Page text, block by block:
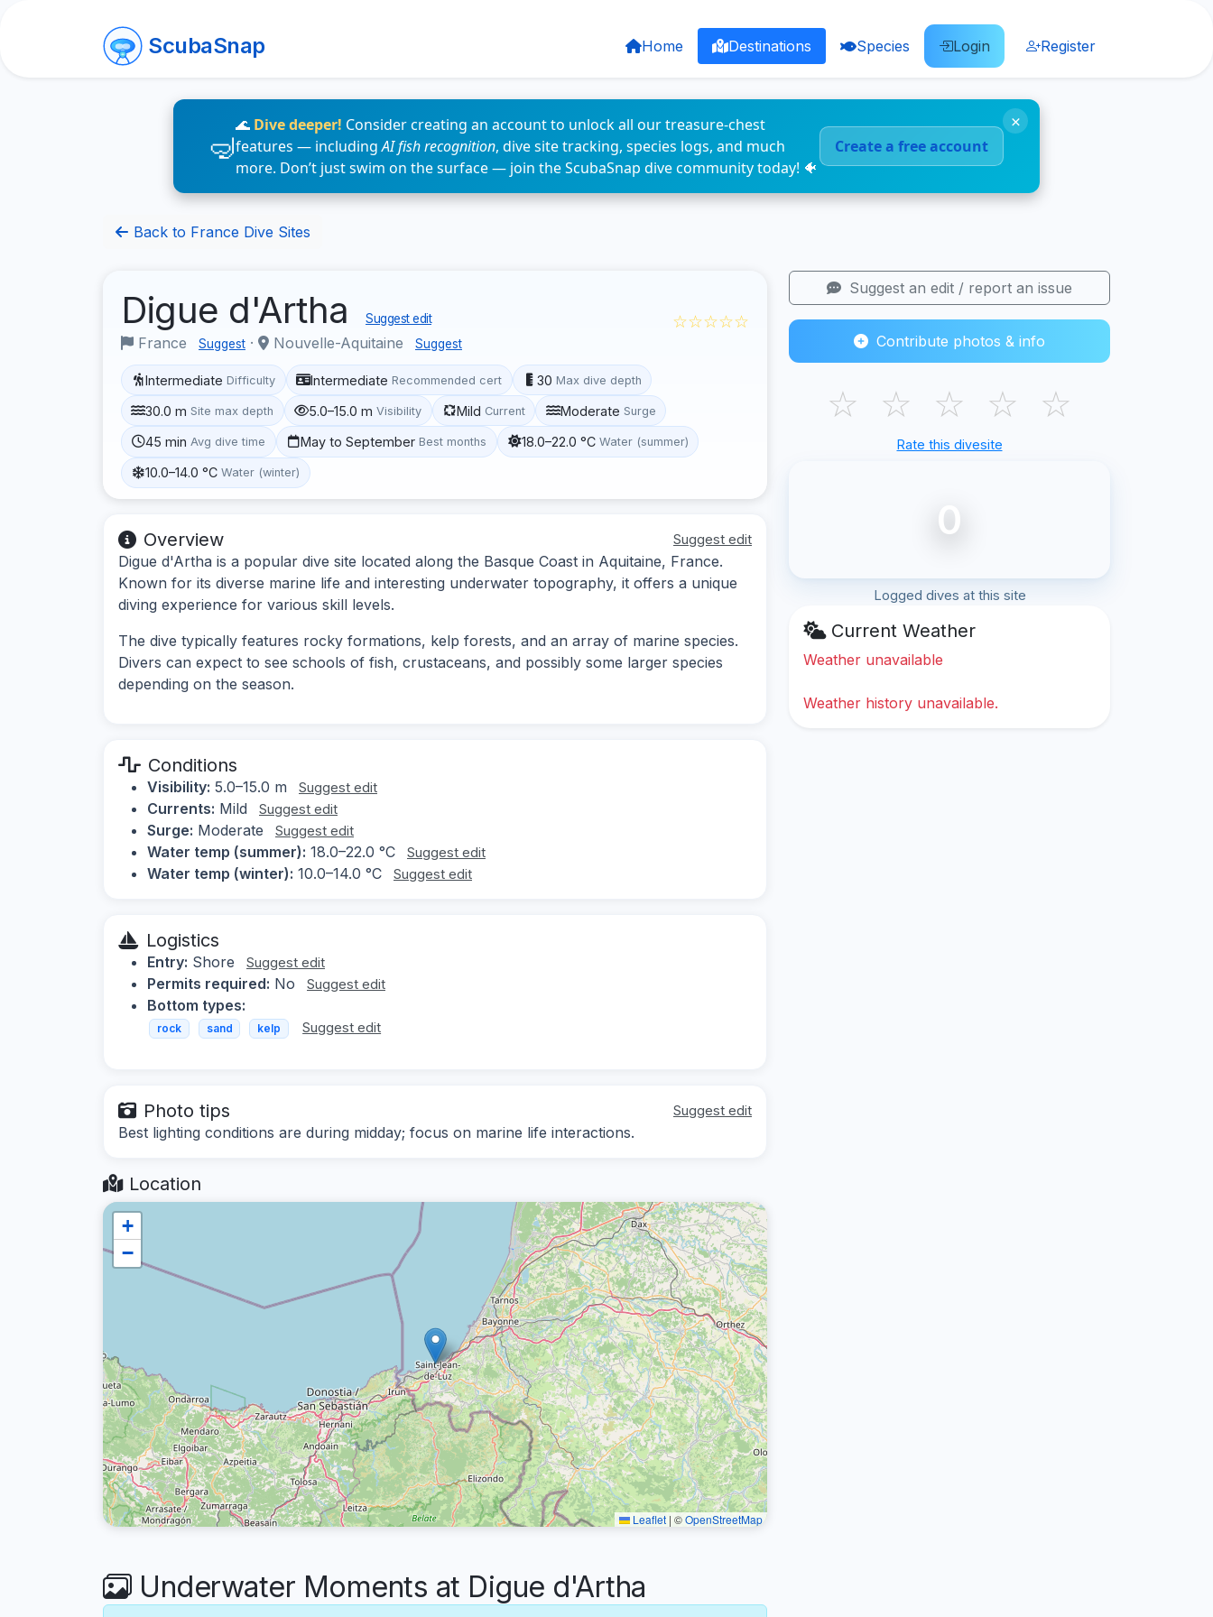
ScubaSnap Home Destinations Species Login Register
🌊 Dive deeper! Consider creating an account to unlock all our treasure-chest
features — includingAI fish recognition, dive site tracking, species logs, and much
more. Don’t just swim on the surface — join the ScubaSnap dive community today! 🐠
Create a free account
×
Back to France Dive Sites
Digue d'Artha Suggest edit
France Suggest · Nouvelle-Aquitaine Suggest
☆☆☆☆☆
Intermediate Difficulty Intermediate Recommended cert 30 Max dive depth
30.0 m Site max depth 5.0–15.0 m Visibility Mild Current Moderate Surge
45 min Avg dive time May to September Best months 18.0–22.0 °C Water (summer)
10.0–14.0 °C Water (winter)
Overview Suggest edit
Digue d'Artha is a popular dive site located along the Basque Coast in Aquitaine, France.
Known for its diverse marine life and interesting underwater topography, it offers a unique
diving experience for various skill levels.
The dive typically features rocky formations, kelp forests, and an array of marine species.
Divers can expect to see schools of fish, crustaceans, and possibly some larger species
depending on the season.
Conditions
Visibility: 5.0–15.0 m Suggest edit
Currents: Mild Suggest edit
Surge: Moderate Suggest edit
Water temp (summer): 18.0–22.0 °C Suggest edit
Water temp (winter): 10.0–14.0 °C Suggest edit
Logistics
Entry: Shore Suggest edit
Permits required: No Suggest edit
Bottom types:
rock sand kelp Suggest edit
Photo tips Suggest edit
Best lighting conditions are during midday; focus on marine life interactions.
Location
+
−
Leaflet | ©OpenStreetMap
Underwater Moments at Digue d'Artha
Suggest an edit / report an issue
Contribute photos & info
☆ ☆ ☆ ☆ ☆
Rate this divesite
0
Logged dives at this site
Current Weather
Weather unavailable
Weather history unavailable.